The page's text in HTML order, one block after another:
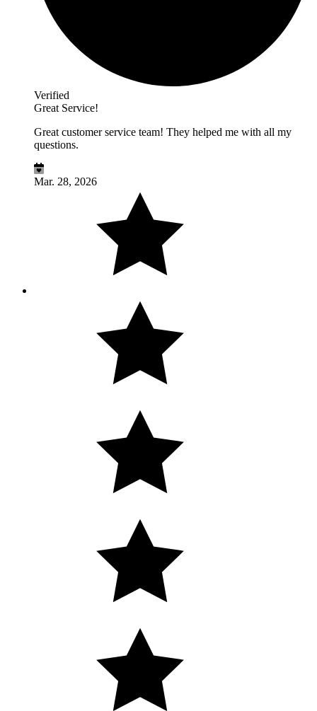
Verified
Great Service!
Great customer service team! They helped me with all my
questions.
Mar. 28, 2026